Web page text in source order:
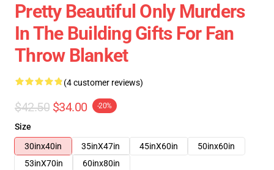
Pretty Beautiful Only Murders
In The Building Gifts For Fan
Throw Blanket
(4 customer reviews)
$42.50 $34.00 -20%
Size
30inx40in
35inX47in 45inX60in
50inx60in
53inX70in
60inx80in